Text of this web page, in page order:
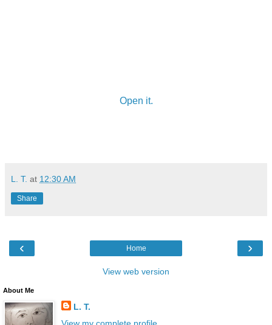
Open it.
L. T. at 12:30 AM
Share
‹ ›
Home
View web version
About Me
L. T.